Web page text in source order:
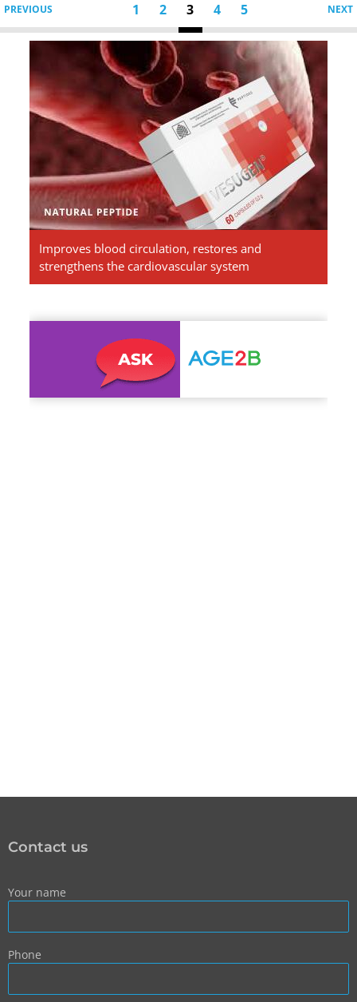
PREVIOUS 1 2 3 4 5 NEXT
Vesugen.
Natural
Peptides
Improves blood circulation, restores and
strengthens the cardiovascular system
Contact us
Your name
Phone